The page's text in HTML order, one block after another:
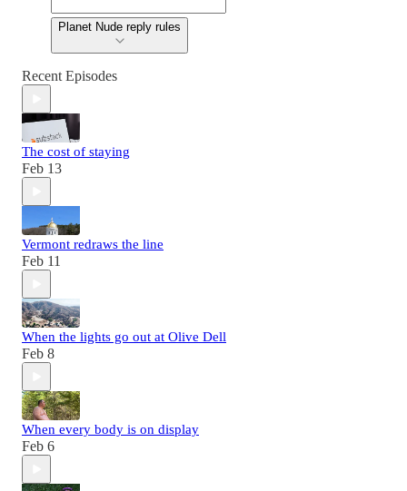
Planet Nude reply rules
Recent Episodes
The cost of staying
Feb 13
Vermont redraws the line
Feb 11
When the lights go out at Olive Dell
Feb 8
When every body is on display
Feb 6